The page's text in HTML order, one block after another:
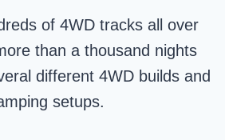
of 4WD tracks all over
than a thousand nights
different 4WD builds and
setups.